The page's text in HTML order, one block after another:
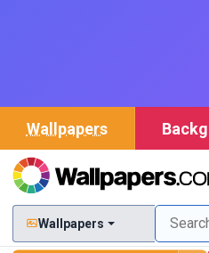
Wallpapers
Wallpapers